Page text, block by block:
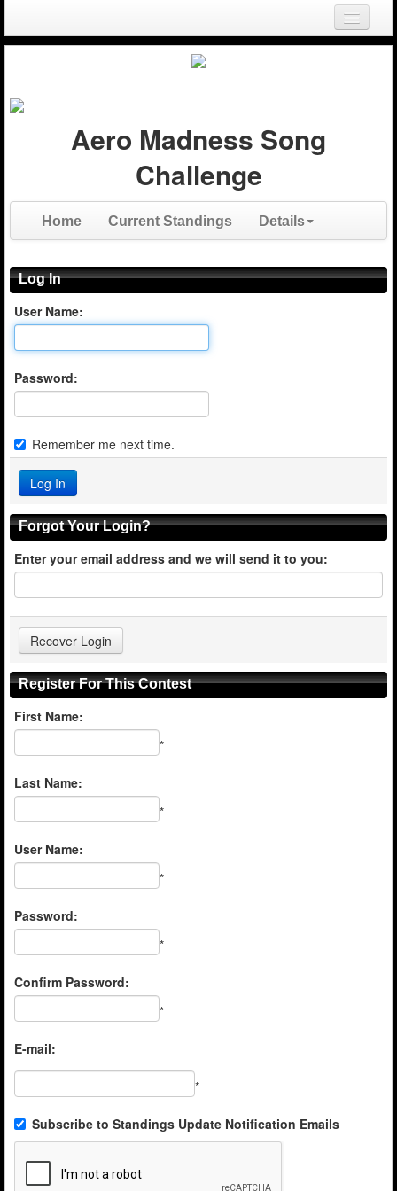
Login
Aero Madness Song
Challenge
Home Current Standings Details
Log In
User Name:
Password:
Remember me next time.
Forgot Your Login?
Enter your email address and we will send it to you:
Register For This Contest
First Name:
*
Last Name:
*
User Name:
*
Password:
*
Confirm Password:
*
E-mail:
*
Subscribe to Standings Update Notification Emails